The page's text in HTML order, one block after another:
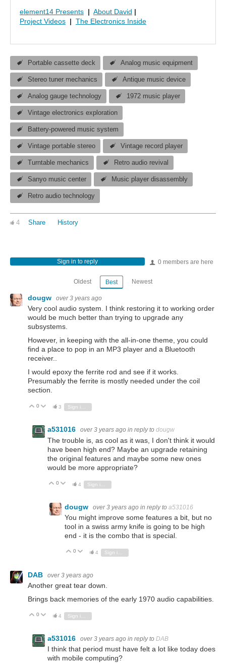
element14 Presents | About David |
Project Videos | The Electronics Inside
Portable cassette deck Analog music equipment
Stereo tuner mechanics Antique music device
Analog gauge technology 1972 music player
Vintage electronics exploration
Battery-powered music system
Vintage portable stereo Vintage record player
Turntable mechanics Retro audio revival
Sanyo music center Music player disassembly
Retro audio technology
4 Share History
0 members are here
Sign in to reply
Oldest Best Newest
dougw over 3 years ago
Very cool audio system. I think restoring it to working order
would be much better than trying to upgrade any
subsystems.
However, in keeping with the all-in-one theme, you could
find a place to pop in an MP3 player and a Bluetooth
receiver..
I would epoxy the ferrite rod and see if it works.
Presumably the ferrite is mostly needed under the coil
section.
Vote Up
0 Vote Down
3 Sign in to reply
a531016 over 3 years ago in reply to dougw
The trouble is, as cool as it was, I don't think it would
have been high end? Maybe an upgrade retaining
the original features and maybe some new ones
would be more appropriate?
Vote Up
0 Vote Down
4
dougw over 3 years ago in reply to a531016
You might improve some features a bit, but no
tool in a swiss army knife is going to be high
end - it is the combo that is special.
Vote Up
0 Vote Down
4
DAB over 3 years ago
Another great tear down.
Brings back memories of the early 1970 audio capabilities.
Vote Up
0 Vote Down
4
a531016 over 3 years ago in reply to DAB
I think that period must have felt a lot like today does
with mobile computing?